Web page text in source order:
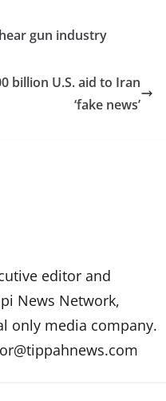
gun industry
billion U.S. aid to Iran
‘fake news’
editor and
News Network,
only media company.